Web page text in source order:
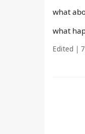
what
what
Edited |